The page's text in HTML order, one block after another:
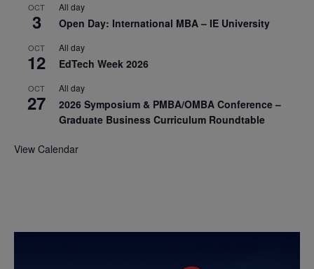
OCT
3
All day
Open Day: International MBA – IE University
OCT
12
All day
EdTech Week 2026
OCT
27
All day
2026 Symposium & PMBA/OMBA Conference –
Graduate Business Curriculum Roundtable
View Calendar